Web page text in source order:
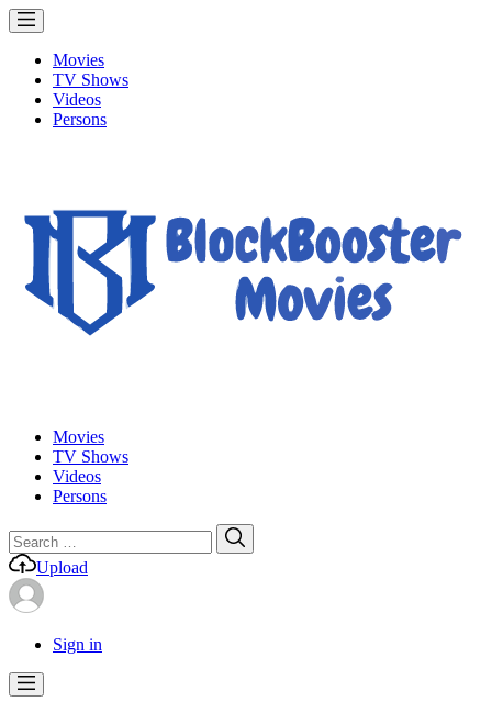
Movies
TV Shows
Videos
Persons
Movies
TV Shows
Videos
Persons
Search
for:
Upload
Sign in